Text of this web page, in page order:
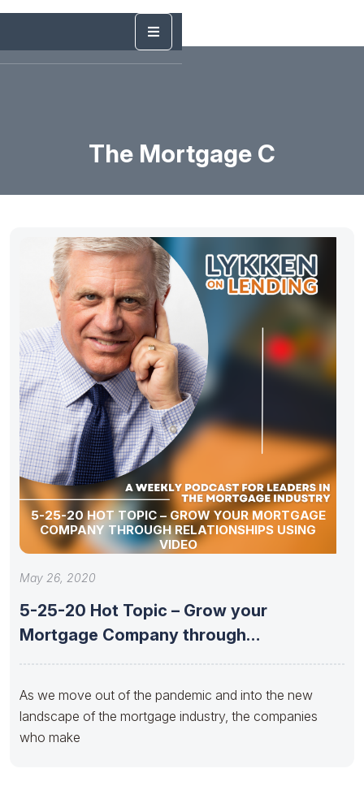
The Mortgage C
5-25-20 HOT TOPIC – GROW YOUR MORTGAGE
COMPANY THROUGH RELATIONSHIPS USING
VIDEO
May 26, 2020
5-25-20 Hot Topic – Grow your
Mortgage Company through
As ​we move out of the pandemic and into the new
landscape of the mortgage industry, the companies
who make